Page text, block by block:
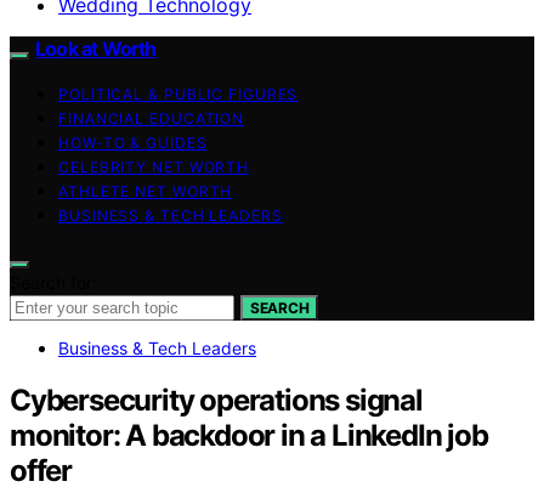
Look at Worth
POLITICAL & PUBLIC FIGURES
FINANCIAL EDUCATION
HOW-TO & GUIDES
CELEBRITY NET WORTH
ATHLETE NET WORTH
BUSINESS & TECH LEADERS
SEARCH
Business & Tech Leaders
Cybersecurity operations signal
monitor: A backdoor in a LinkedIn job
offer